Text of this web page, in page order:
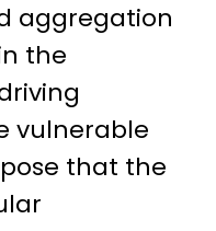
aggregation
the
vulnerable
that the